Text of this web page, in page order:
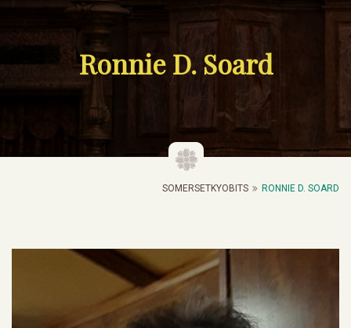
Ronnie D. Soard
SOMERSETKYOBITS RONNIE D. SOARD